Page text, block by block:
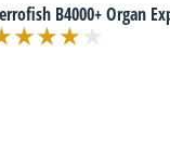
B4000+ Organ